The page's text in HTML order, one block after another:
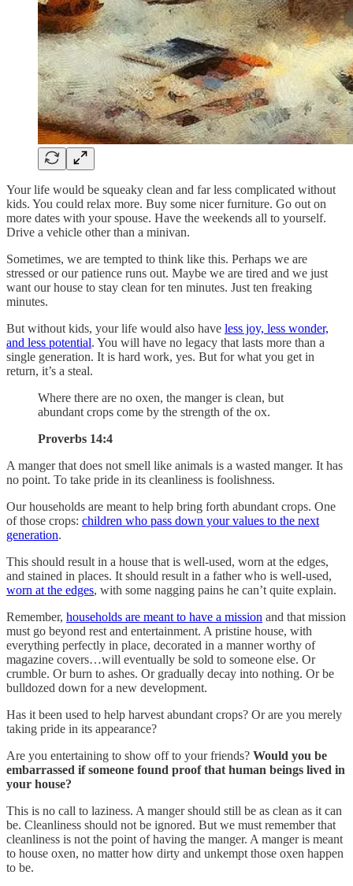
Your life would be squeaky clean and far less complicated without
kids. You could relax more. Buy some nicer furniture. Go out on
more dates with your spouse. Have the weekends all to yourself.
Drive a vehicle other than a minivan.
Sometimes, we are tempted to think like this. Perhaps we are
stressed or our patience runs out. Maybe we are tired and we just
want our house to stay clean for ten minutes. Just ten freaking
minutes.
But without kids, your life would also have less joy, less wonder,
and less potential. You will have no legacy that lasts more than a
single generation. It is hard work, yes. But for what you get in
return, it’s a steal.
Where there are no oxen, the manger is clean, but
abundant crops come by the strength of the ox.
Proverbs 14:4
A manger that does not smell like animals is a wasted manger. It has
no point. To take pride in its cleanliness is foolishness.
Our households are meant to help bring forth abundant crops. One
of those crops: children who pass down your values to the next
generation.
This should result in a house that is well-used, worn at the edges,
and stained in places. It should result in a father who is well-used,
worn at the edges, with some nagging pains he can’t quite explain.
Remember, households are meant to have a mission and that mission
must go beyond rest and entertainment. A pristine house, with
everything perfectly in place, decorated in a manner worthy of
magazine covers…will eventually be sold to someone else. Or
crumble. Or burn to ashes. Or gradually decay into nothing. Or be
bulldozed down for a new development.
Has it been used to help harvest abundant crops? Or are you merely
taking pride in its appearance?
Are you entertaining to show off to your friends? Would you be
embarrassed if someone found proof that human beings lived in
your house?
This is no call to laziness. A manger should still be as clean as it can
be. Cleanliness should not be ignored. But we must remember that
cleanliness is not the point of having the manger. A manger is meant
to house oxen, no matter how dirty and unkempt those oxen happen
to be.